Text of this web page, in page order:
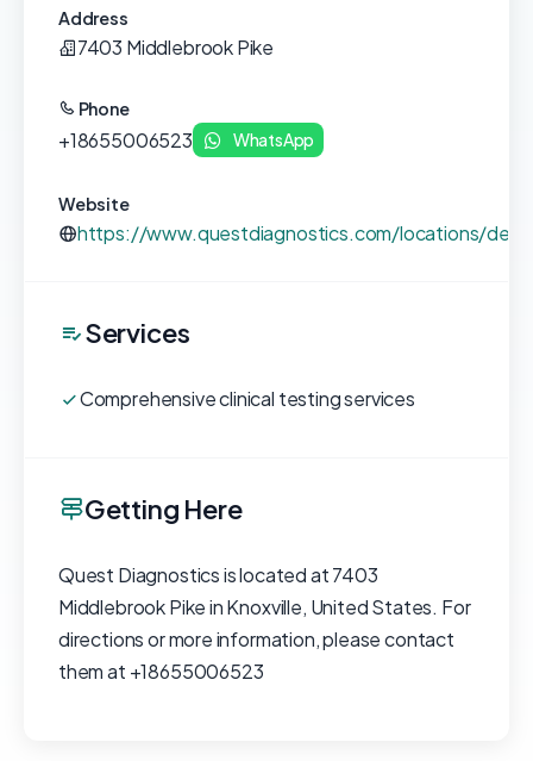
Address
7403 Middlebrook Pike
Phone
+18655006523 WhatsApp
Website
https://www.questdiagnostics.com/locations/
Services
Comprehensive clinical testing services
Getting Here
Quest Diagnostics is located at 7403
Middlebrook Pike in Knoxville, United States. For
directions or more information, please contact
them at +18655006523